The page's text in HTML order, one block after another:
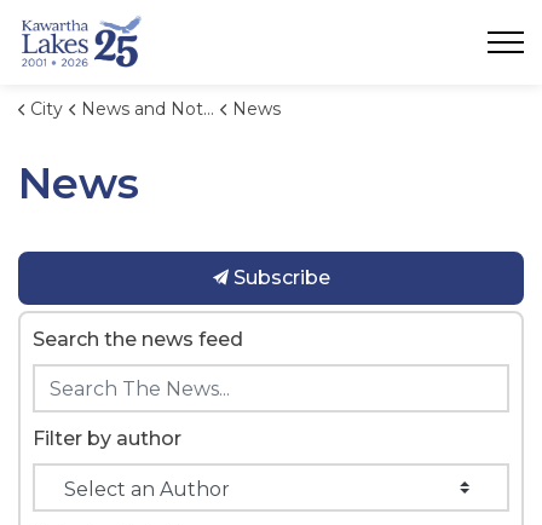
City News and Notices News
News
Subscribe
Search the news feed
Filter by author